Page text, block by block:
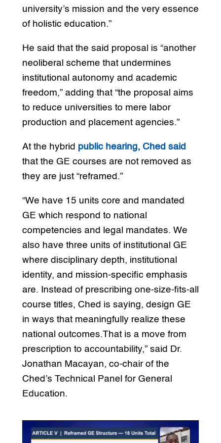
university’s mission and the very essence
of holistic education.”
He said that the said proposal is “another
neoliberal scheme that undermines
institutional autonomy and academic
freedom,” adding that “the proposal aims
to reduce universities to mere labor
production and placement agencies.”
At the hybrid public hearing, Ched said
that the GE courses are not removed as
they are just “reframed.”
“We have 15 units core and mandated
GE which respond to national
competencies and legal mandates. We
also have three units of institutional GE
where disciplinary depth, institutional
identity, and mission-specific emphasis
are. Instead of prescribing one-size-fits-all
course titles, Ched is saying, design GE
in ways that meaningfully realize these
national outcomes.That is a move from
prescription to accountability,” said Dr.
Jonathan Macayan, co-chair of the
Ched’s Technical Panel for General
Education.